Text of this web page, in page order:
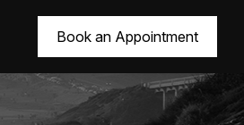
Book an Appointment